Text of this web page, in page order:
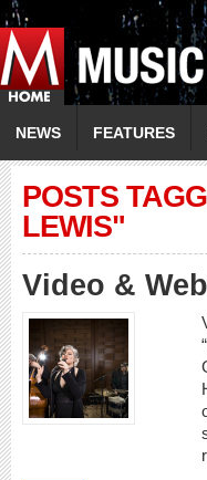
NEWS FEATURES
POSTS
LEWIS"
Video &